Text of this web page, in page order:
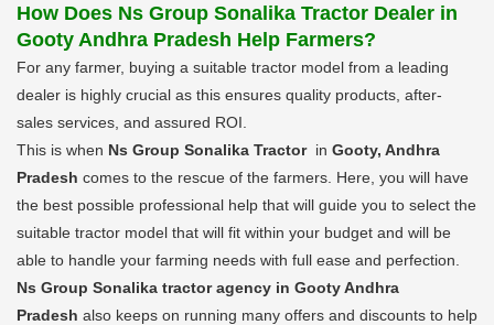
How Does Ns Group Sonalika Tractor Dealer in
Gooty Andhra Pradesh Help Farmers?
For any farmer, buying a suitable tractor model from a leading
dealer is highly crucial as this ensures quality products, after-
sales services, and assured ROI.
This is when Ns Group Sonalika Tractor in Gooty, Andhra
Pradesh comes to the rescue of the farmers. Here, you will have
the best possible professional help that will guide you to select the
suitable tractor model that will fit within your budget and will be
able to handle your farming needs with full ease and perfection.
Ns Group Sonalika tractor agency in Gooty Andhra
Pradesh also keeps on running many offers and discounts to help